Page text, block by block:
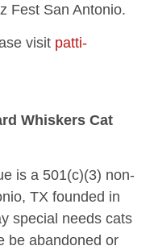
Fest San Antonio.
visit patti-
Whiskers Cat
is a 501(c)(3) non-
TX founded in
special needs cats
be abandoned or